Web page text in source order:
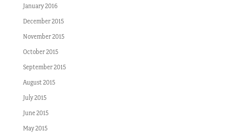
January 2016
December 2015
November 2015
October 2015
September 2015
August 2015
July 2015
June 2015
May 2015